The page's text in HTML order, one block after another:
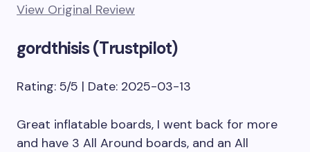
View Original Review
gordthisis (Trustpilot)
Rating: 5/5 | Date: 2025-03-13
Great inflatable boards, I went back for more
and have 3 All Around boards, and an All